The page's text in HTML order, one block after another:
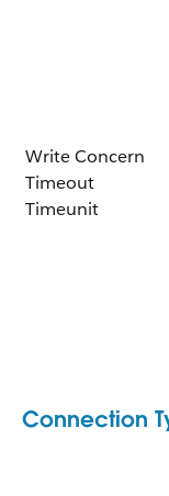
Write Concern
Timeout
Timeunit
Connection